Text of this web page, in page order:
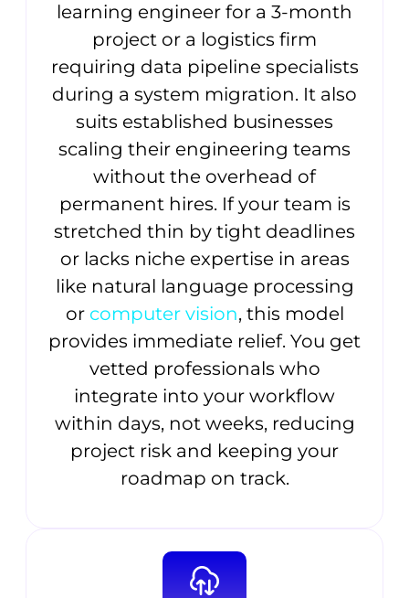
learning engineer for a 3-month
project or a logistics firm
requiring data pipeline specialists
during a system migration. It also
suits established businesses
scaling their engineering teams
without the overhead of
permanent hires. If your team is
stretched thin by tight deadlines
or lacks niche expertise in areas
like natural language processing
or computer vision, this model
provides immediate relief. You get
vetted professionals who
integrate into your workflow
within days, not weeks, reducing
project risk and keeping your
roadmap on track.